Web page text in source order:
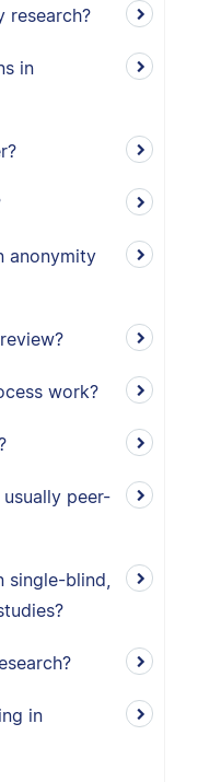
research?
in
anonymity
work?
peer-
single-blind,
in